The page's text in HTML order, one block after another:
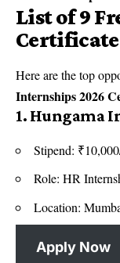
List of 9
Here are the top
Internships 2026
1. Hungama
Stipend:
Role: HR
Location:
Apply Now